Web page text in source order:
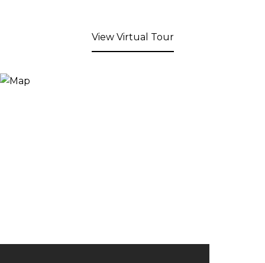
View Virtual Tour